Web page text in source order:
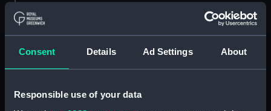
Consent Details Ad Settings About
Responsible use of your data
Applied Filters Patinir, circle of Joachim
Clear all